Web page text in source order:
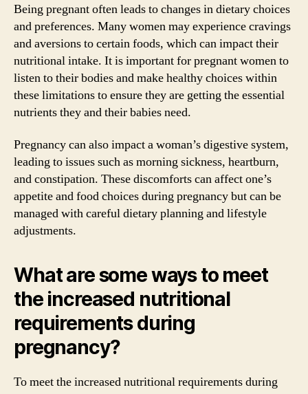
Being pregnant often leads to changes in dietary choices
and preferences. Many women may experience cravings
and aversions to certain foods, which can impact their
nutritional intake. It is important for pregnant women to
listen to their bodies and make healthy choices within
these limitations to ensure they are getting the essential
nutrients they and their babies need.
Pregnancy can also impact a woman’s digestive system,
leading to issues such as morning sickness, heartburn,
and constipation. These discomforts can affect one’s
appetite and food choices during pregnancy but can be
managed with careful dietary planning and lifestyle
adjustments.
What are some ways to meet
the increased nutritional
requirements during
pregnancy?
To meet the increased nutritional requirements during